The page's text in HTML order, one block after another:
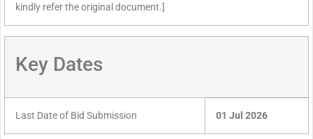
kindly refer the original document.]
Key Dates
Last Date of Bid Submission 01 Jul 2026